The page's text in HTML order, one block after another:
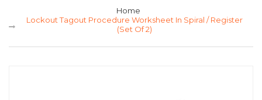
Home
Lockout Tagout Procedure Worksheet In Spiral / Register
(Set Of 2)